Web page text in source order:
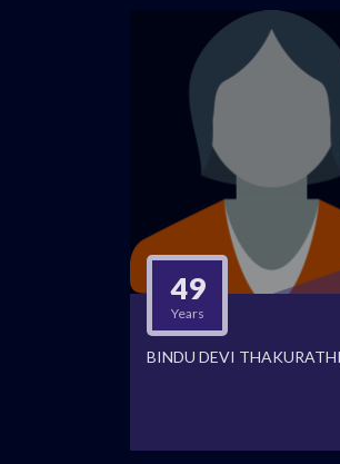
49
Years
BINDU DEVI THAKURATHI